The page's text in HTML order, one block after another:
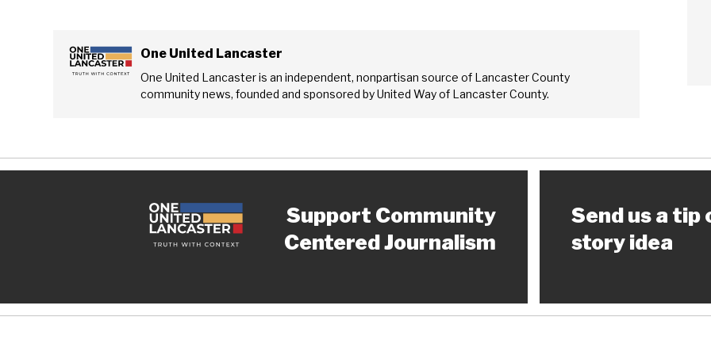
One United Lancaster
One United Lancaster is an independent, nonpartisan source of Lancaster County
community news, founded and sponsored by United Way of Lancaster County.
Support Community
Centered Journalism
Send us a tip
story idea